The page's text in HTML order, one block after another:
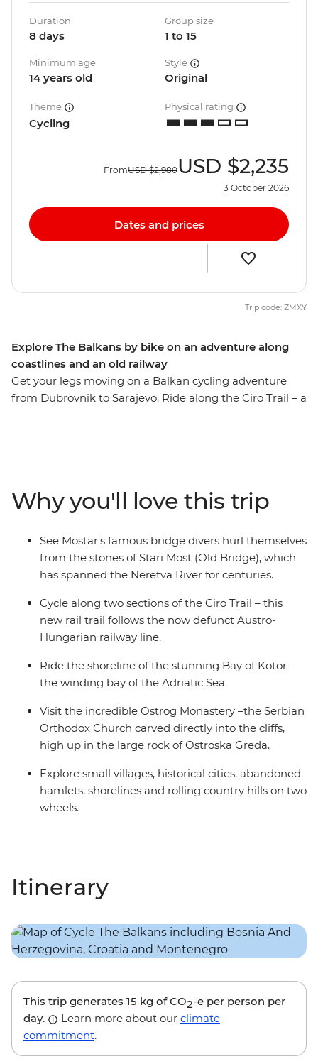
Explore The Balkans by bike on an adventure along
coastlines and an old railway
Get your legs moving on a Balkan cycling adventure
from Dubrovnik to Sarajevo. Ride along the Ciro Trail – a
the bridge divers hurl themselves off the Old Bridge
into the Neretva River. As you ride, pass abandoned
hamlets, local shepherds, scenic flats and rolling
country and spend free evenings soaking up the local
culture.
Duration
8 days
Group size
1 to 15
Minimum age
14 years old
Style
Original
Theme
Cycling
Physical rating
FromUSD $2,980USD $2,235
3 October 2026
Dates and prices
Trip code: ZMXY
Why you'll love this trip
See Mostar's famous bridge divers hurl themselves
from the stones of Stari Most (Old Bridge), which
has spanned the Neretva River for centuries.
Cycle along two sections of the Ciro Trail – this
new rail trail follows the now defunct Austro-
Hungarian railway line.
Ride the shoreline of the stunning Bay of Kotor –
the winding bay of the Adriatic Sea.
Visit the incredible Ostrog Monastery –the Serbian
Orthodox Church carved directly into the cliffs,
high up in the large rock of Ostroska Greda.
Explore small villages, historical cities, abandoned
hamlets, shorelines and rolling country hills on two
wheels.
Itinerary
This trip generates 15 kg of CO2-e per person per
day.
Learn more about our climate
commitment.